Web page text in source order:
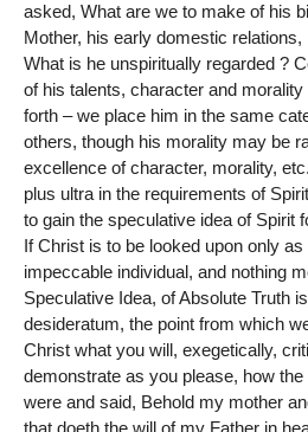
asked, What are we to make of his
Mother, his early domestic
What is he unspiritually regarded ?
of his talents, character and
forth – we place him in the same
others, though his morality may be
excellence of character, morality,
plus ultra in the requirements of
to gain the speculative idea of Spirit
If Christ is to be looked upon only
impeccable individual, and nothing
Speculative Idea, of Absolute Truth
desideratum, the point from which
Christ what you will, exegetically,
demonstrate as you please, how
were and said, Behold my mother